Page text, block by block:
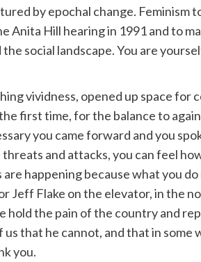
by epochal change. Feminism
Hill hearing in 1991 and to
social landscape. You are
vividness, opened up space for
first time, for the balance to
you came forward and you
and attacks, you can feel
happening because what you do
Jeff Flake on the elevator, in the
hold the pain of the country and
that he cannot, and that in some
you.